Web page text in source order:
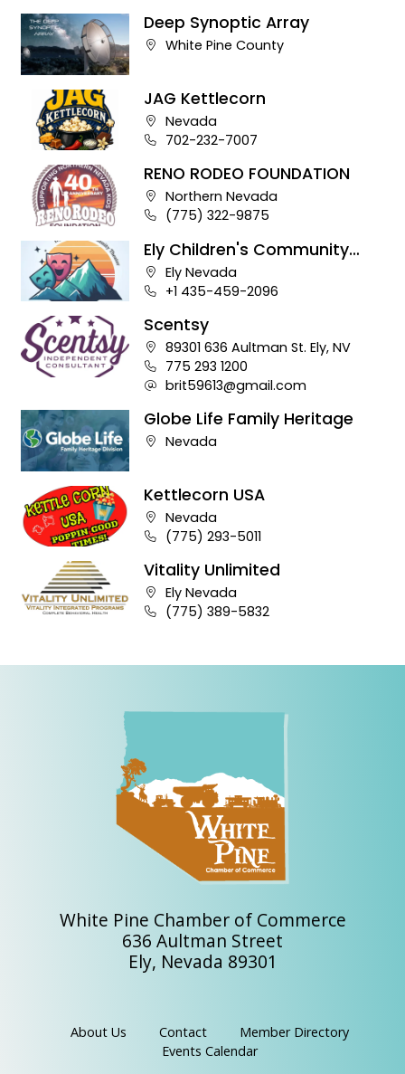
Deep Synoptic Array
Company address:
White Pine County
JAG Kettlecorn
Company address:
Nevada
Business phone number:
702-232-7007
RENO RODEO FOUNDATION
Company address:
Northern Nevada
Business phone number:
(775) 322-9875
Ely Children's Community
Theater
Company address:
Ely Nevada
Business phone number:
+1 435-459-2096
Scentsy
Company address:
89301 636 Aultman St. Ely, NV
Business phone number:
775 293 1200
Company e-mail address:
brit59613@gmail.com
Globe Life Family Heritage
Company address:
Nevada
Kettlecorn USA
Company address:
Nevada
Business phone number:
(775) 293-5011
Vitality Unlimited
Company address:
Ely Nevada
Business phone number:
(775) 389-5832
White Pine Chamber of Commerce
636 Aultman Street
Ely, Nevada 89301
About Us Contact
Member Directory
Events Calendar